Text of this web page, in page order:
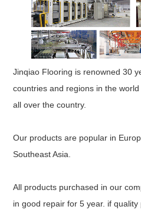
Jinqiao Flooring is renowned 30
countries and regions in the
all over the country.
Our products are popular in
Southeast Asia.
All products purchased in our
in good repair for 5 year. if